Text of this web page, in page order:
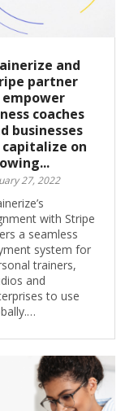
and
partner
coaches
businesses
on
27, 2022
with Stripe
a seamless
system for
trainers,
and
to use